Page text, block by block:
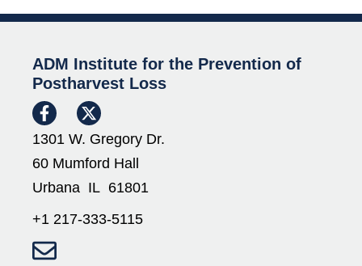
ADM Institute for the Prevention of
Postharvest Loss
1301 W. Gregory Dr.
60 Mumford Hall
Urbana IL 61801
+1 217-333-5115